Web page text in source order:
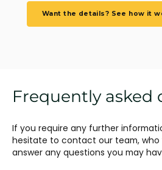
Want the details? See how it
Frequently asked
If you require any further
hesitate to contact our team, who
answer any questions you may